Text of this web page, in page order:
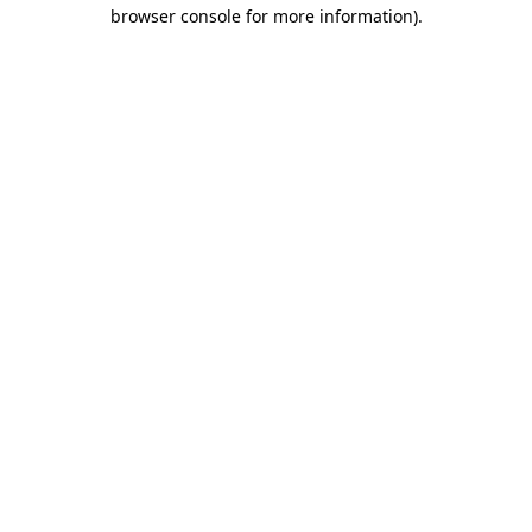
browser console for more information).